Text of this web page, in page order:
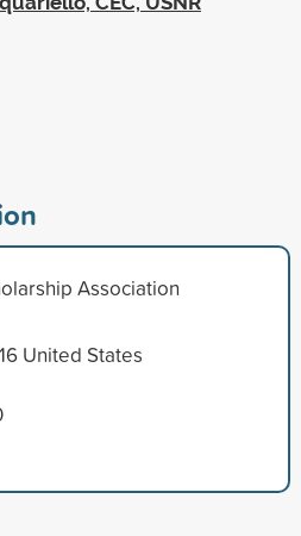
Association
United States